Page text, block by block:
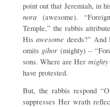
point out that Jeremiah, in
nora (awesome).
Temple,” the rabbis
Hisawesome deeds?” And
omits gibor (mighty) –
sons. Where are Her mighty
have protested.
But, the rabbis respond
suppresses Her wrath